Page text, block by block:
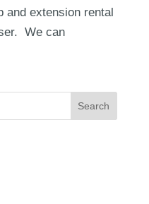
and extension rental
We can